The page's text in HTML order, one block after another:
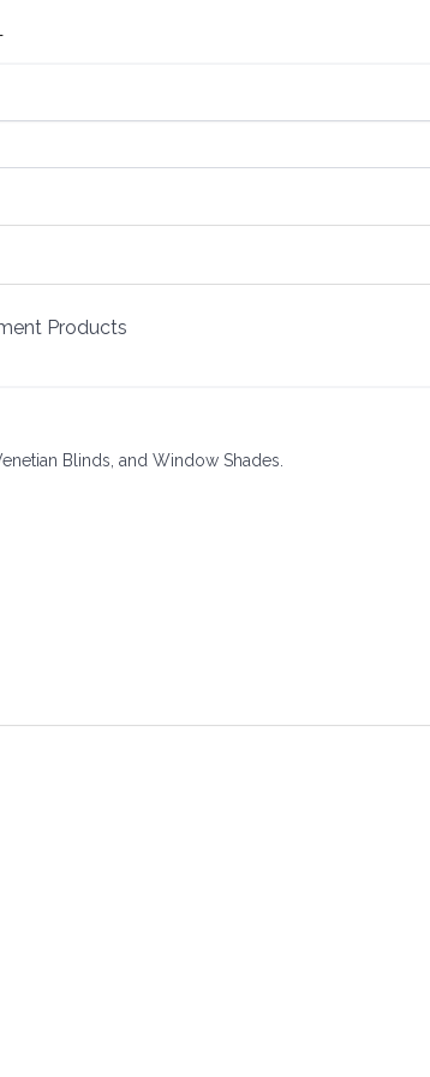
Products
Blinds, and Window Shades.